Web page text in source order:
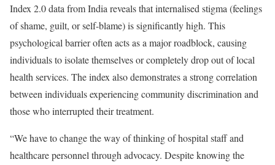
Index 2.0 data from India reveals that internalised stigma (feelings
of shame, guilt, or self-blame) is significantly high. This
psychological barrier often acts as a major roadblock, causing
individuals to isolate themselves or completely drop out of local
health services. The index also demonstrates a strong correlation
between individuals experiencing community discrimination and
those who interrupted their treatment.
“We have to change the way of thinking of hospital staff and
healthcare personnel through advocacy. Despite knowing the